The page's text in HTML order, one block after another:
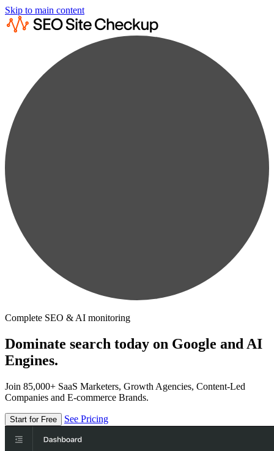
Skip to main content
Complete SEO & AI monitoring
Dominate search today on Google and AI
Engines.
Join 85,000+ SaaS Marketers, Growth Agencies, Content-Led
Companies and E-commerce Brands.
Start for Free See Pricing